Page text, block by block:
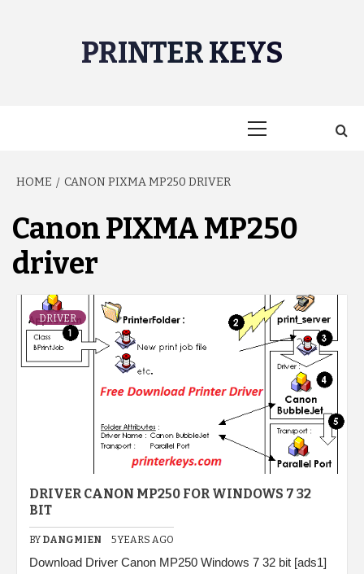
PRINTER KEYS
HOME CANON PIXMA MP250 DRIVER
Canon PIXMA MP250
driver
DRIVER
DRIVER CANON MP250 FOR WINDOWS 7 32
BIT
BY DANGMIEN 5 YEARS AGO
Download Driver Canon MP250 Windows 7 32 bit [ads1]